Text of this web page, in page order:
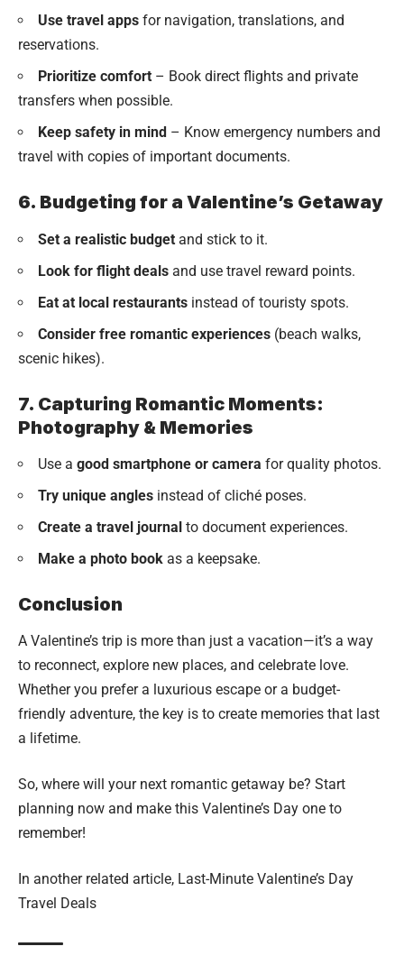
Use travel apps for navigation, translations, and
reservations.
Prioritize comfort – Book direct flights and private
transfers when possible.
Keep safety in mind – Know emergency numbers and
travel with copies of important documents.
6. Budgeting for a Valentine’s Getaway
Set a realistic budget and stick to it.
Look for flight deals and use travel reward points.
Eat at local restaurants instead of touristy spots.
Consider free romantic experiences (beach walks,
scenic hikes).
7. Capturing Romantic Moments:
Photography & Memories
Use a good smartphone or camera for quality photos.
Try unique angles instead of cliché poses.
Create a travel journal to document experiences.
Make a photo book as a keepsake.
Conclusion
A Valentine’s trip is more than just a vacation—it’s a way
to reconnect, explore new places, and celebrate love.
Whether you prefer a luxurious escape or a budget-
friendly adventure, the key is to create memories that last
a lifetime.
So, where will your next romantic getaway be? Start
planning now and make this Valentine’s Day one to
remember!
In another related article, Last-Minute Valentine’s Day
Travel Deals